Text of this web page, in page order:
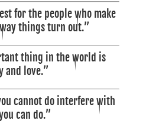
for the people who make
things turn out.”
thing in the world is
and love.”
cannot do interfere with
can do.”